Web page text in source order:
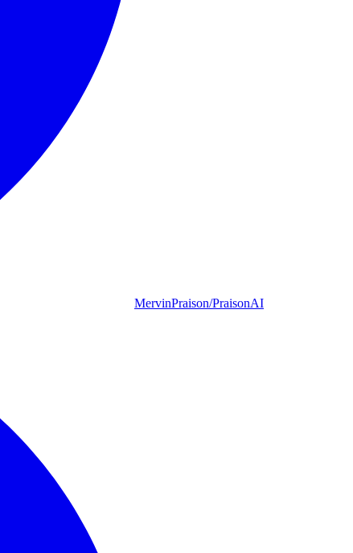
MervinPraison/PraisonAI